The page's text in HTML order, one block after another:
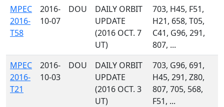
MPEC
2016-
T58
2016-
10-07
DOU
DAILY ORBIT
UPDATE
(2016 OCT. 7
UT)
703, H45, F51,
H21, 658, T05,
C41, G96, 291,
807, ...
MPEC
2016-
T21
2016-
10-03
DOU
DAILY ORBIT
UPDATE
(2016 OCT. 3
UT)
703, G96, 691,
H45, 291, Z80,
807, 705, 568,
F51, ...